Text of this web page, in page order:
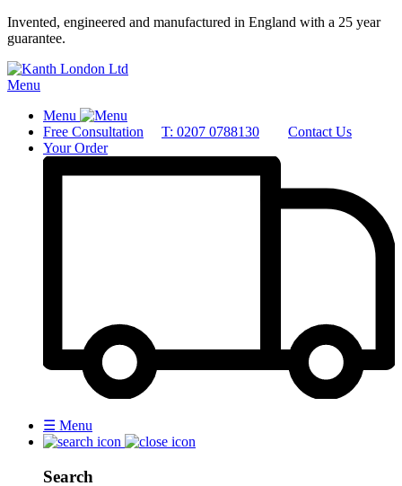
Invented, engineered and manufactured in England with a 25 year
guarantee.
Menu
Menu
Free Consultation
T: 0207 0788130
Contact Us
Your Order
☰ Menu
Search